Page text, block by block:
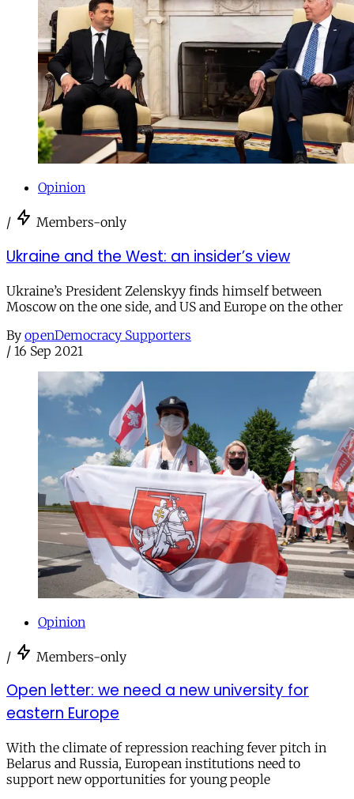
Opinion
/ Members-only
Ukraine and the West: an insider’s view
Ukraine’s President Zelenskyy finds himself between
Moscow on the one side, and US and Europe on the other
By openDemocracy Supporters
/ 16 Sep 2021
Opinion
/ Members-only
Open letter: we need a new university for
eastern Europe
With the climate of repression reaching fever pitch in
Belarus and Russia, European institutions need to
support new opportunities for young people